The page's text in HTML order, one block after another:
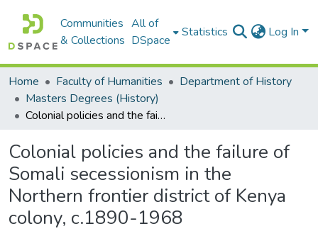
Communities
& Collections
All of
DSpace
Statistics Log In
Home Faculty of Humanities
Department of History
Masters Degrees (History)
Colonial policies and the failure of Somali secessionism in the Northern frontier district of Kenya colony, c.1890-1968
Colonial policies and the failure of
Somali secessionism in the
Northern frontier district of Kenya
colony, c.1890-1968